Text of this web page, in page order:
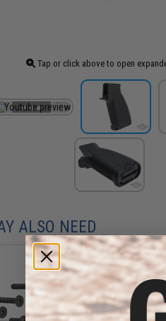
Tap or click above to open
ALSO NEED